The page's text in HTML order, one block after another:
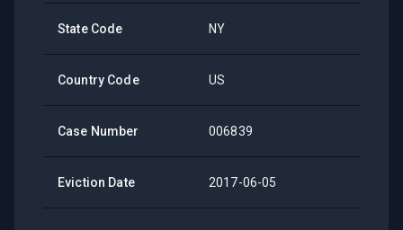
State Code NY
Country Code US
Case Number 006839
Eviction Date 2017-06-05